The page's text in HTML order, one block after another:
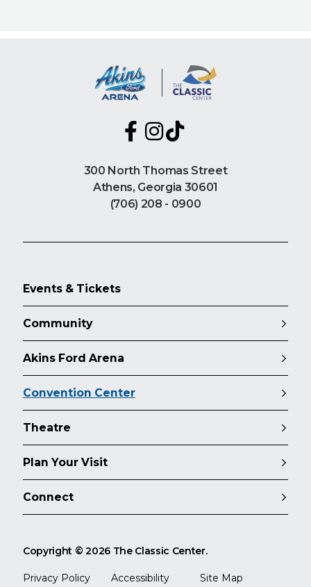
300 North Thomas Street
Athens, Georgia 30601
(706) 208 - 0900
Events & Tickets
Community
Akins Ford Arena
Convention Center
Theatre
Plan Your Visit
Connect
Copyright © 2026 The Classic Center.
Privacy Policy Accessibility Site Map